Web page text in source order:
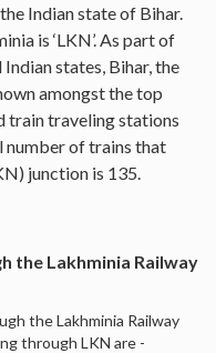
Indian state of Bihar.
is ‘LKN’. As part of
states, Bihar, the
amongst the top
train traveling stations
number of trains that
junction is 135.
the Lakhminia Railway
the Lakhminia Railway
through LKN are -